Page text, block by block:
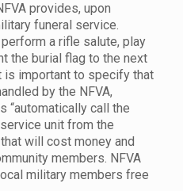
provides, upon
funeral service.
a rifle salute, play
the burial flag to the next
is important to specify that
by the NFVA,
“automatically call the
unit from the
will cost money and
members. NFVA
military members free